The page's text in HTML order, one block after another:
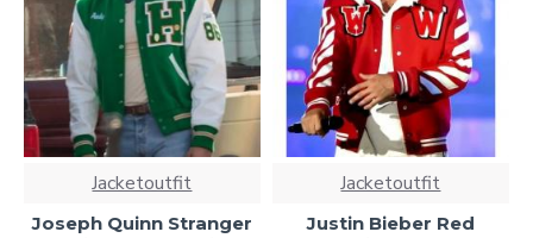
Jacketoutfit
Joseph Quinn Stranger
Jacketoutfit
Justin Bieber Red